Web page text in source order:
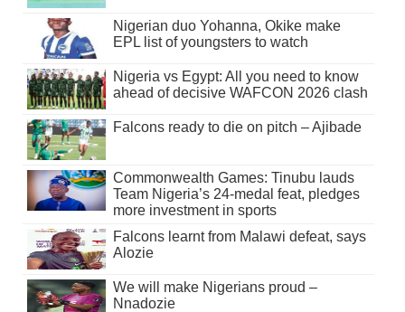
Nigerian duo Yohanna, Okike make
EPL list of youngsters to watch
Nigeria vs Egypt: All you need to know
ahead of decisive WAFCON 2026 clash
Falcons ready to die on pitch – Ajibade
Commonwealth Games: Tinubu lauds
Team Nigeria’s 24-medal feat, pledges
more investment in sports
Falcons learnt from Malawi defeat, says
Alozie
We will make Nigerians proud –
Nnadozie